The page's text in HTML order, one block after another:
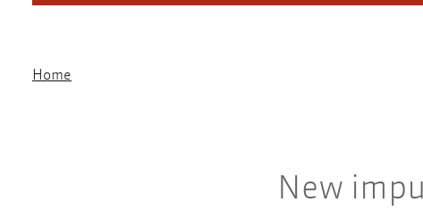
Breadcrumb
Home
New